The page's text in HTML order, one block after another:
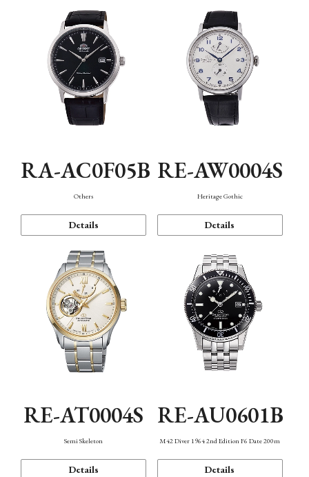
RA-AC0F05B
Others
Details
RE-AW0004S
Heritage Gothic
Details
RE-AT0004S
Semi Skeleton
Details
RE-AU0601B
M42 Diver 1964 2nd Edition F6 Date 200m
Details